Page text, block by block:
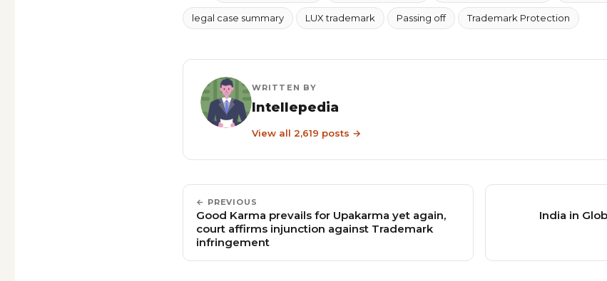
legal case summary LUX trademark Passing off Trademark Protection
WRITTEN BY
Intellepedia
View all 2,619 posts →
← PREVIOUS
Good Karma prevails for Upakarma yet again,
court affirms injunction against Trademark
infringement
India in